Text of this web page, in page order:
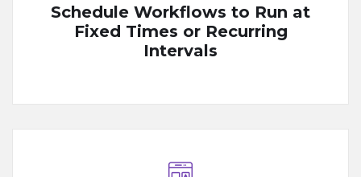
Schedule Workflows to Run at
Fixed Times or Recurring
Intervals